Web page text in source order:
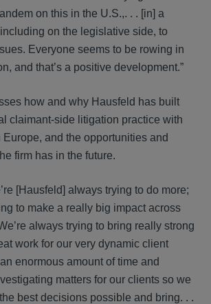
on this in the U.S.,. . . [in] a
on the legislative side, to
Everyone seems to be rowing in
and that’s a positive development.”
how and why Hausfeld has built
claimant-side litigation practice with
and the opportunities and
firm has in the future.
[Hausfeld] always trying to do more;
to make a really big impact across
always trying to bring really strong
work for our very dynamic client
enormous amount of time and
matters for our clients so we
best decisions possible and bring. . .